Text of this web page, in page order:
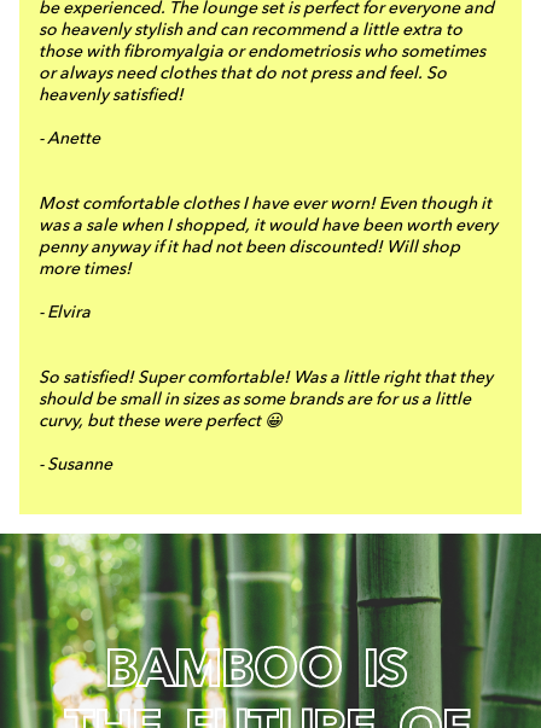
be experienced. The lounge set is perfect for everyone and
so heavenly stylish and can recommend a little extra to
those with fibromyalgia or endometriosis who sometimes
or always need clothes that do not press and feel. So
heavenly satisfied!
- Anette
Most comfortable clothes I have ever worn! Even though it
was a sale when I shopped, it would have been worth every
penny anyway if it had not been discounted! Will shop
more times!
- Elvira
So satisfied! Super comfortable! Was a little right that they
should be small in sizes as some brands are for us a little
curvy, but these were perfect 😀
- Susanne
BAMBOO IS